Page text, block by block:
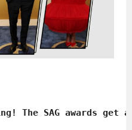
The SAG awards get a